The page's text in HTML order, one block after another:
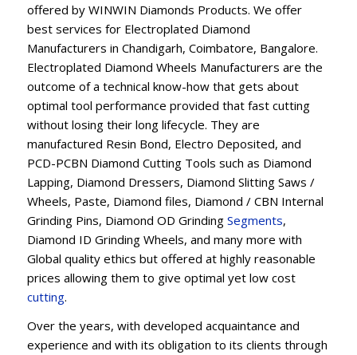
offered by WINWIN Diamonds Products. We offer
best services for Electroplated Diamond
Manufacturers in Chandigarh, Coimbatore, Bangalore.
Electroplated Diamond Wheels Manufacturers are the
outcome of a technical know-how that gets about
optimal tool performance provided that fast cutting
without losing their long lifecycle. They are
manufactured Resin Bond, Electro Deposited, and
PCD-PCBN Diamond Cutting Tools such as Diamond
Lapping, Diamond Dressers, Diamond Slitting Saws /
Wheels, Paste, Diamond files, Diamond / CBN Internal
Grinding Pins, Diamond OD Grinding Segments,
Diamond ID Grinding Wheels, and many more with
Global quality ethics but offered at highly reasonable
prices allowing them to give optimal yet low cost
cutting.
Over the years, with developed acquaintance and
experience and with its obligation to its clients through